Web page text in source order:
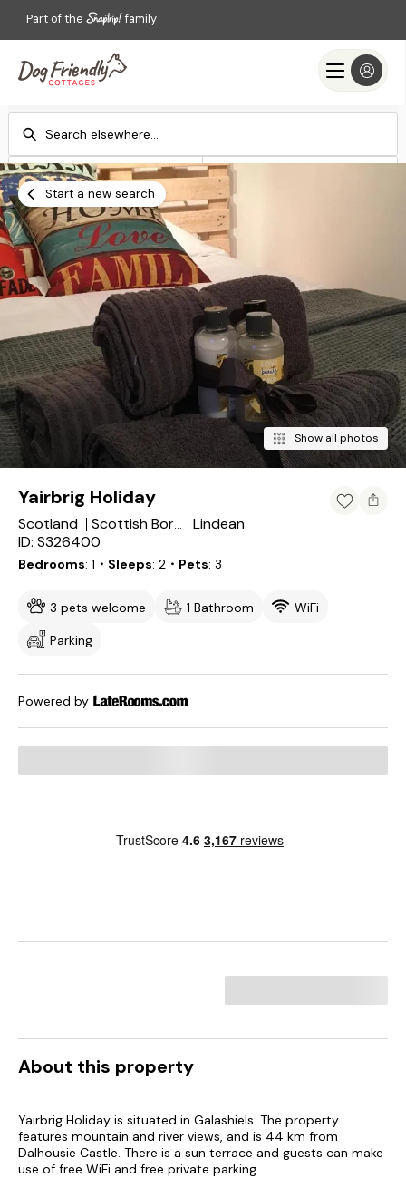
Part of the family
Check-in
Add dates
Search
Start a new search
Show all photos
Yairbrig Holiday
Scotland Scottish Borders
Lindean
ID: S326400
Bedrooms 1 ・Sleeps 2 ・Pets 3
3 pets welcome 1 Bathroom
WiFi
Parking
Powered by
About this property
Yairbrig Holiday is situated in Galashiels. The property
features mountain and river views, and is 44 km from
Dalhousie Castle. There is a sun terrace and guests can make
use of free WiFi and free private parking.